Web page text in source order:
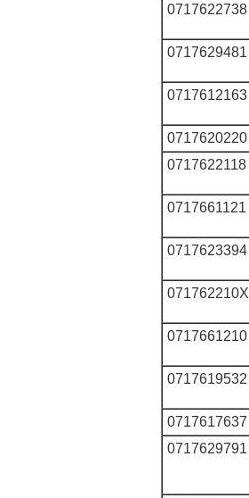
0717622738
0717629481
0717612163
0717620220
0717622118
0717661121
0717623394
071762210X
0717661210
0717619532
0717617637
0717629791